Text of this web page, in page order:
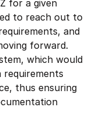
for a given
to reach out to
and
forward.
which would
requirements
thus ensuring